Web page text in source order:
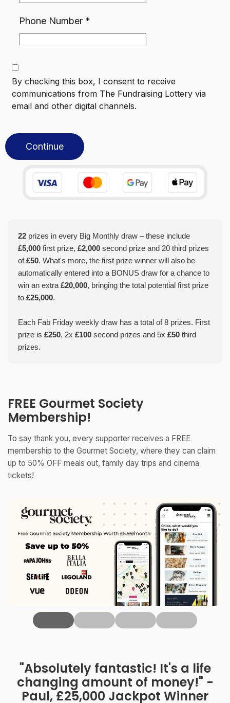
Phone Number*
By checking this box, I consent to receive
communications from The Fundraising Lottery via
email and other digital channels.
Continue
22 prizes in every Big Monthly draw – these include
£5,000 first prize, £2,000 second prize and 20 third prizes
of£50. What's more, the first prize winner will also be
automatically entered into a BONUS draw for a chance to
win an extra £20,000, bringing the total potential first prize
to £25,000.
Each Fab Friday weekly draw has a total of 8 prizes. First
prize is £250, 2x £100 second prizes and 5x £50 third
prizes.
FREE Gourmet Society
Membership!
To say thank you, every supporter receives a FREE
membership to the Gourmet Society, where they can claim
up to 50% OFF meals out, family day trips and cinema
tickets!
"Absolutely fantastic! It's a life
changing amount of money!" -
Paul, £25,000 Jackpot Winner